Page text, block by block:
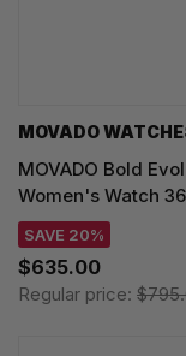
MOVADO
MOVADO Bold
Women's Watch
SAVE 20%
$635.00
Regular price: